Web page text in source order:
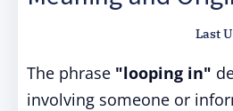
Last
The phrase "looping in"
involving someone or